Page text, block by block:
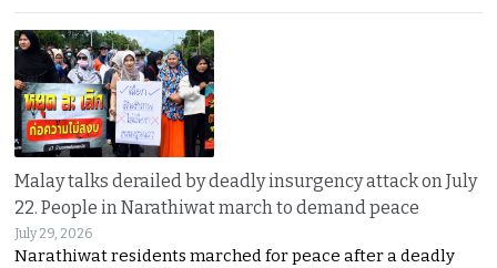
Malay talks derailed by deadly insurgency attack on July
22. People in Narathiwat march to demand peace
July 29, 2026
Narathiwat residents marched for peace after a deadly